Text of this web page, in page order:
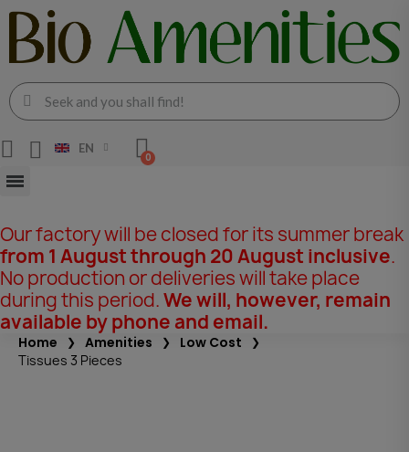
EN
Our factory will be closed for its summer break
from 1 August through 20 August inclusive.
No production or deliveries will take place
during this period.We will, however, remain
available by phone and email.
Home Amenities Low Cost
Tissues 3 Pieces